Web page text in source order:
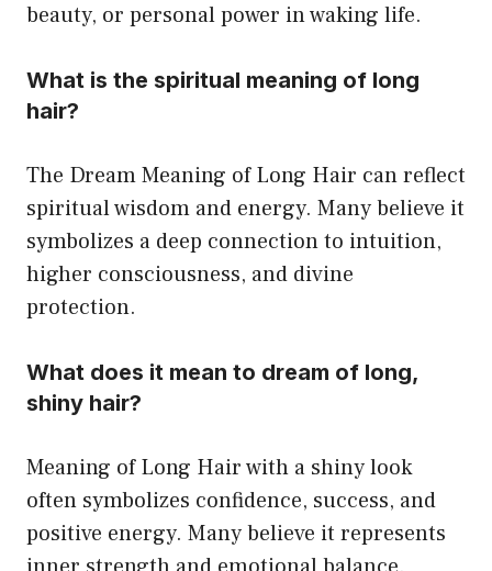
beauty, or personal power in waking life.
What is the spiritual meaning of long
hair?
The Dream Meaning of Long Hair can reflect
spiritual wisdom and energy. Many believe it
symbolizes a deep connection to intuition,
higher consciousness, and divine
protection.
What does it mean to dream of long,
shiny hair?
Meaning of Long Hair with a shiny look
often symbolizes confidence, success, and
positive energy. Many believe it represents